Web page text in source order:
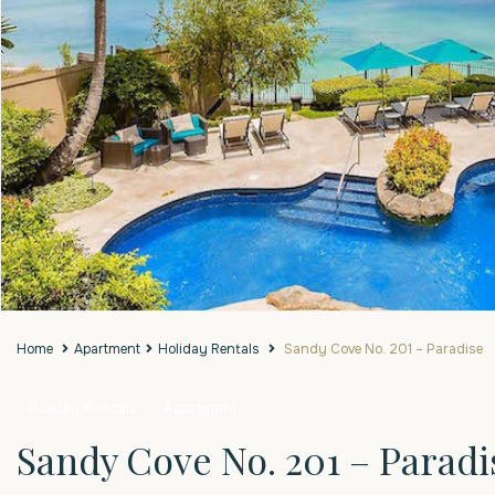
Home Apartment Holiday Rentals Sandy Cove No. 201 – Paradise
Sandy Cove No. 201 –